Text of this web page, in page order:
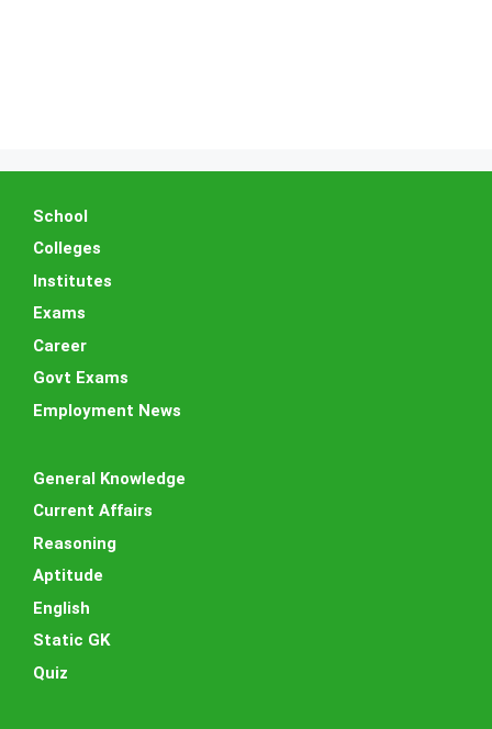
School
Colleges
Institutes
Exams
Career
Govt Exams
Employment News
General Knowledge
Current Affairs
Reasoning
Aptitude
English
Static GK
Quiz